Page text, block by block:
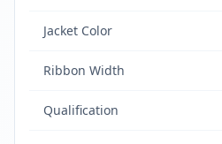
Jacket Color
Ribbon Width
Qualification